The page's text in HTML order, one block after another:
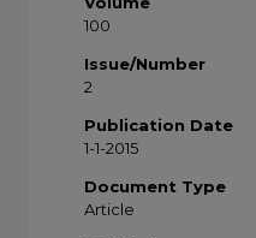
100
Issue/Number
2
Publication Date
1-1-2015
Document Type
Article